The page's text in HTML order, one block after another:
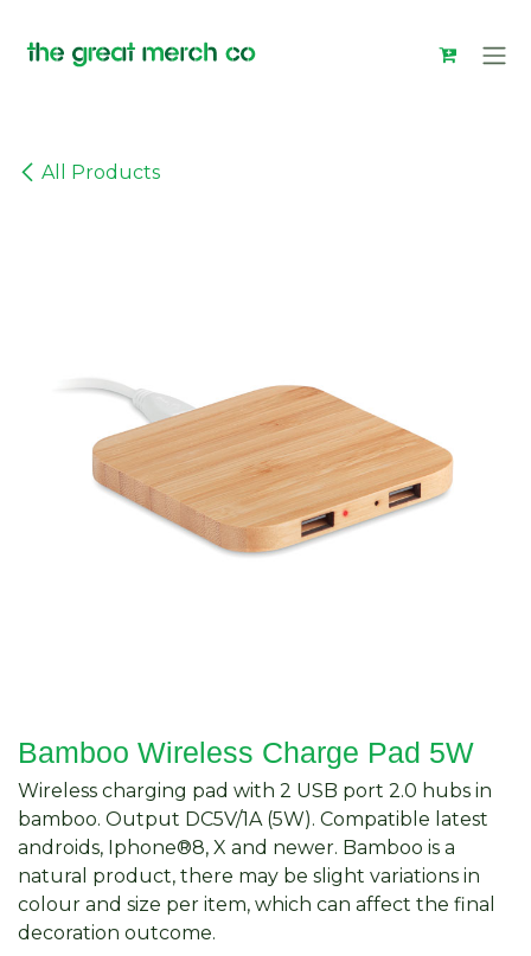
All Products
Bamboo Wireless Charge Pad 5W
Wireless charging pad with 2 USB port 2.0 hubs in
bamboo. Output DC5V/1A (5W). Compatible latest
androids, Iphone®8, X and newer. Bamboo is a
natural product, there may be slight variations in
colour and size per item, which can affect the final
decoration outcome.